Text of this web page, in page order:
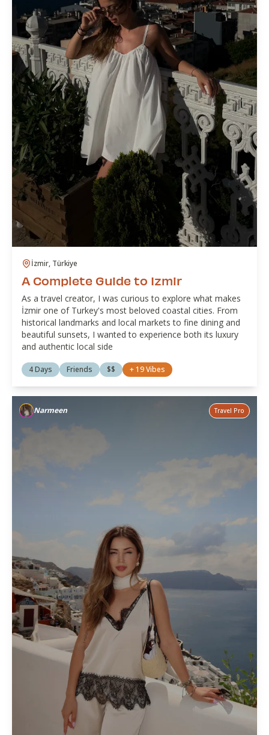
İzmir, Türkiye
A Complete Guide to Izmir
As a travel creator, I was curious to explore what makes
İzmir one of Turkey's most beloved coastal cities. From
historical landmarks and local markets to fine dining and
beautiful sunsets, I wanted to experience both its luxury
and authentic local side
4 Days Friends $$ +19Vibes
Narmeen Travel Pro